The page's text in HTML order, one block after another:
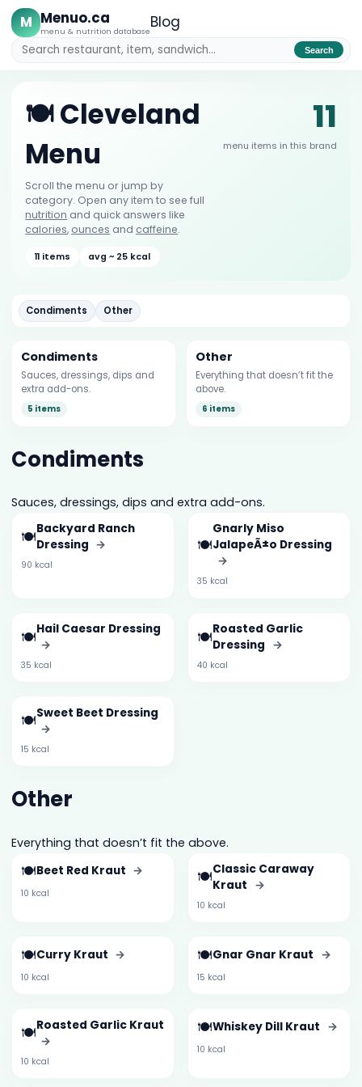
M Menuo.ca
menu & nutrition databaseBlog
Search
🍽️ Cleveland
Menu
Scroll the menu or jump by
category. Open any item to see full
nutrition and quick answers like
calories, ounces and caffeine.
11 items avg ~ 25 kcal
11
menu items in this brand
Condiments Other
Condiments
Sauces, dressings, dips and
extra add-ons.
5 items
Other
Everything that doesn’t fit the
above.
6 items
Condiments
Sauces, dressings, dips and extra add-ons.
🍽️Backyard Ranch
Dressing →
90 kcal
🍽️
Gnarly Miso
JalapeÃ±o Dressing
→
35 kcal
🍽️Hail Caesar Dressing
→
35 kcal
🍽️Roasted Garlic
Dressing →
40 kcal
🍽️Sweet Beet Dressing
→
15 kcal
Other
Everything that doesn’t fit the above.
🍽️Beet Red Kraut →
10 kcal
🍽️Classic Caraway
Kraut →
10 kcal
🍽️Curry Kraut →
10 kcal
🍽️Gnar Gnar Kraut →
15 kcal
🍽️Roasted Garlic Kraut
→
10 kcal
🍽️Whiskey Dill Kraut →
10 kcal